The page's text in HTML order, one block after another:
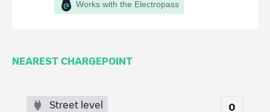
Works with the Electropass
NEAREST CHARGEPOINT
Street level 0